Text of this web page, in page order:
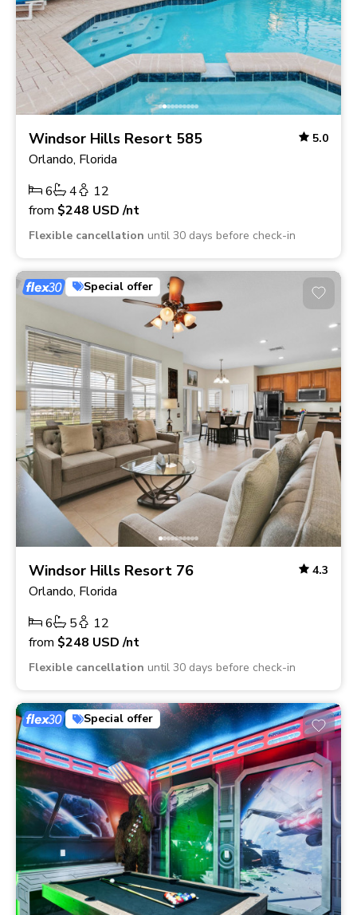
Windsor Hills Resort 585 5.0
Orlando, Florida
6
4
12
from $248 USD/nt
Flexible cancellation until 30 days before check-in
Special offer
Windsor Hills Resort 76 4.3
Orlando, Florida
6
5
12
from $248 USD/nt
Flexible cancellation until 30 days before check-in
Special offer